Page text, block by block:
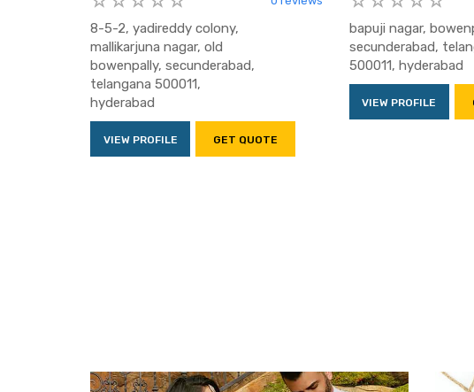
8-5-2, yadireddy colony,
mallikarjuna nagar, old
bowenpally, secunderabad,
telangana 500011,
hyderabad
VIEW PROFILE GET QUOTE
bapuji nagar,
secunderabad,
500011, hyderabad
VIEW PROFILE